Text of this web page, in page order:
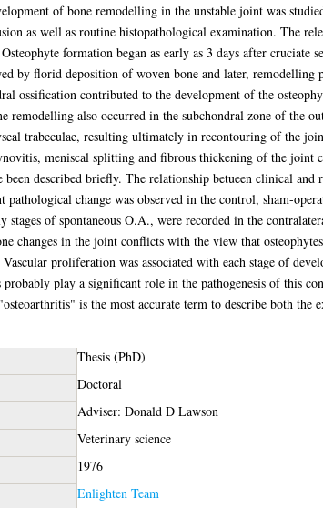
of bone remodelling in the unstable joint was
as well as routine histopathological examination. The
formation began as early as 3 days after
by florid deposition of woven bone and later, remodelling
ossification contributed to the development of the
remodelling also occurred in the subchondral zone of the
trabeculae, resulting ultimately in recontouring of the
meniscal splitting and fibrous thickening of the joint
described briefly. The relationship betueen clinical and
change was observed in the control, sham-
stages of spontaneous O.A., were recorded in the
changes in the joint conflicts with the view that
proliferation was associated with each stage of
play a significant role in the pathogenesis of this
is the most accurate term to describe both
Thesis (PhD)
Doctoral
Adviser: Donald D Lawson
Veterinary science
1976
Enlighten Team